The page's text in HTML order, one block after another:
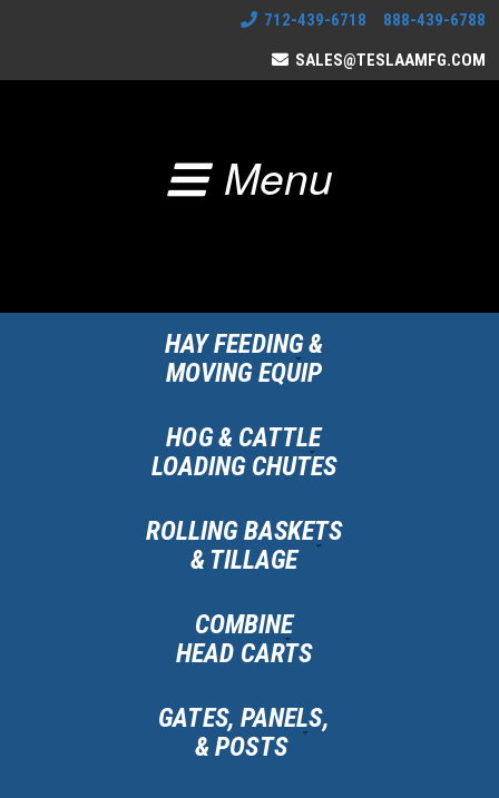
712-439-6718 888-439-6788
SALES@TESLAAMFG.COM
Menu
HAY FEEDING &
MOVING EQUIP
HOG & CATTLE
LOADING CHUTES
ROLLING BASKETS
& TILLAGE
COMBINE
HEAD CARTS
GATES, PANELS,
& POSTS